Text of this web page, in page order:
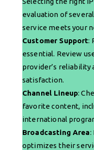
evaluation of
service meets your
Customer Support:
essential. Review
provider’s reliability
satisfaction.
Channel Lineup:
favorite content,
international
Broadcasting Area:
optimizes their